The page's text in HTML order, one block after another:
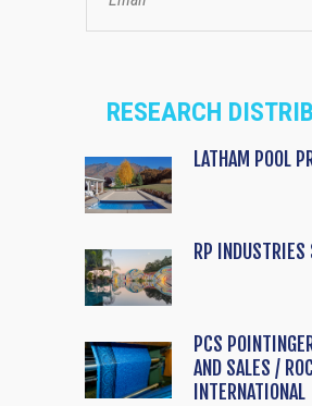
RESEARCH
LATHAM POOL
RP
PCS
AND SALES /
INTERNATIONAL